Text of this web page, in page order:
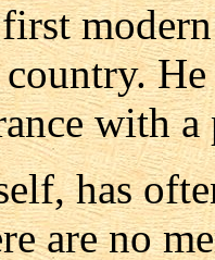
with
has
are no